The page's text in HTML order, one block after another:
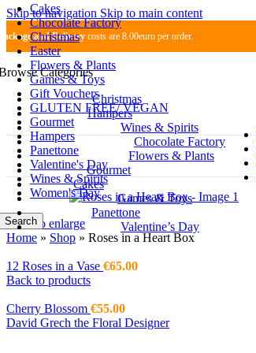
Skip to navigation Skip to main content
and Delivery costs are 8.00euro per order.
Cakes
Chocolate Factory
Christmas
Easter
Flowers & Plants
Games & Toys
Gift Vouchers
GLUTEN FREE/ VEGAN
Gourmet
Hampers
Panettone
Valentine's Day
Wines & Spirits
Women's Day
Search
Categories
Christmas
Hampers
Wines & Spirits
Chocolate Factory
Flowers & Plants
Gourmet
Cakes
Games & Toys
Panettone
Valentine’s Day
Click to enlarge
Home » Shop » Roses in a Heart Box
12 Roses in a Vase €65.00
Back to products
Cherry Blossom €55.00
David Grech the Floral Designer